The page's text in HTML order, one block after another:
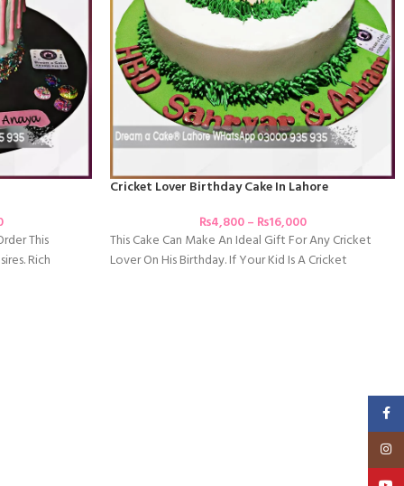
This
Rich
Cricket Lover Birthday Cake In Lahore
₨4,800– ₨16,000
This Cake Can Make An Ideal Gift For Any Cricket
Lover On His Birthday. If Your Kid Is A Cricket